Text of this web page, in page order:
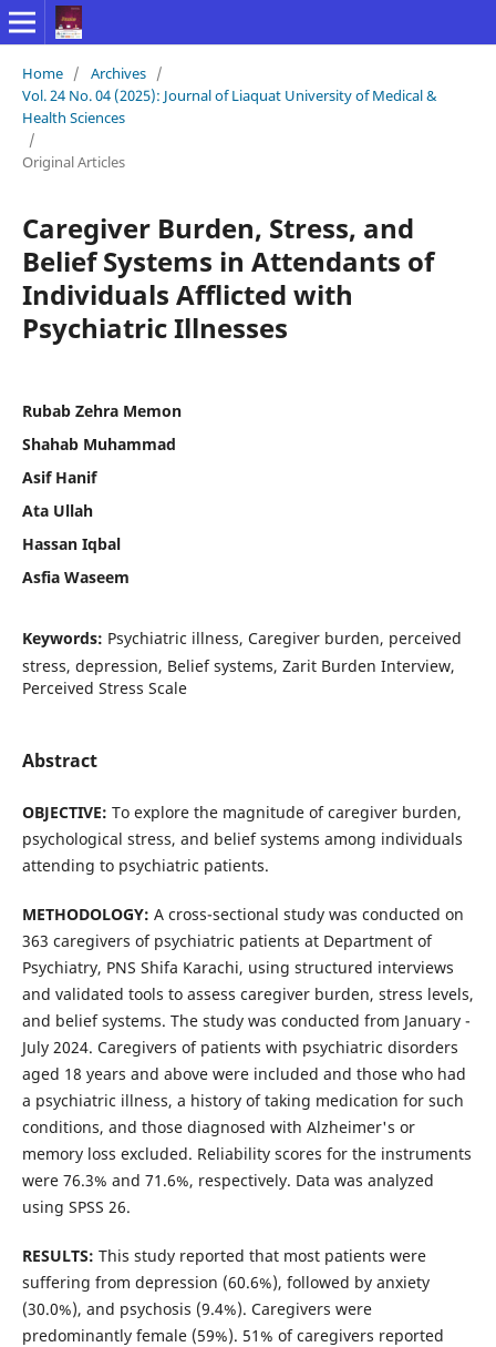
Home / Archives /
Vol. 24 No. 04 (2025): Journal of Liaquat University of Medical &
Health Sciences
/
Original Articles
Caregiver Burden, Stress, and
Belief Systems in Attendants of
Individuals Afflicted with
Psychiatric Illnesses
Rubab Zehra Memon
Shahab Muhammad
Asif Hanif
Ata Ullah
Hassan Iqbal
Asfia Waseem
Keywords: Psychiatric illness, Caregiver burden, perceived
stress, depression, Belief systems, Zarit Burden Interview,
Perceived Stress Scale
Abstract
OBJECTIVE: To explore the magnitude of caregiver burden,
psychological stress, and belief systems among individuals
attending to psychiatric patients.
METHODOLOGY: A cross-sectional study was conducted on
363 caregivers of psychiatric patients at Department of
Psychiatry, PNS Shifa Karachi, using structured interviews
and validated tools to assess caregiver burden, stress levels,
and belief systems. The study was conducted from January -
July 2024. Caregivers of patients with psychiatric disorders
aged 18 years and above were included and those who had
a psychiatric illness, a history of taking medication for such
conditions, and those diagnosed with Alzheimer's or
memory loss excluded. Reliability scores for the instruments
were 76.3% and 71.6%, respectively. Data was analyzed
using SPSS 26.
RESULTS: This study reported that most patients were
suffering from depression (60.6%), followed by anxiety
(30.0%), and psychosis (9.4%). Caregivers were
predominantly female (59%). 51% of caregivers reported